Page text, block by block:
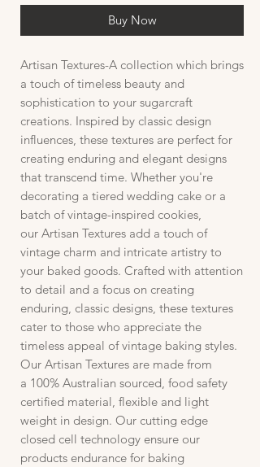
Buy Now
Artisan Textures-A collection which brings
a touch of timeless beauty and
sophistication to your sugarcraft
creations. Inspired by classic design
influences, these textures are perfect for
creating enduring and elegant designs
that transcend time. Whether you're
decorating a tiered wedding cake or a
batch of vintage-inspired cookies,
our Artisan Textures add a touch of
vintage charm and intricate artistry to
your baked goods. Crafted with attention
to detail and a focus on creating
enduring, classic designs, these textures
cater to those who appreciate the
timeless appeal of vintage baking styles.
Our Artisan Textures are made from
a 100% Australian sourced, food safety
certified material, flexible and light
weight in design. Our cutting edge
closed cell technology ensure our
products endurance for baking